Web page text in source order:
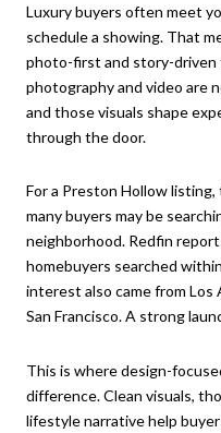
Luxury buyers often meet
schedule a showing. That
photo-first and story-driven
photography and video are
and those visuals shape
through the door.
For a Preston Hollow
many buyers may be
neighborhood. Redfin
homebuyers searched
interest also came from Los
San Francisco. A strong
This is where design-
difference. Clean visuals,
lifestyle narrative help